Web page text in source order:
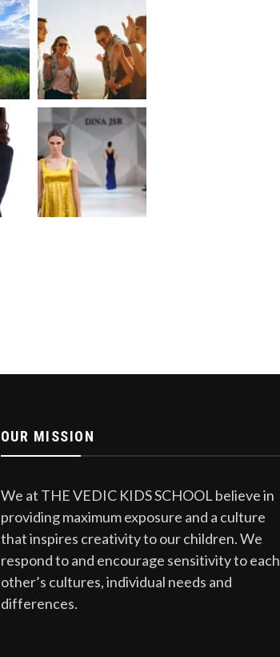
OUR MISSION
We at THE VEDIC KIDS SCHOOL believe in
providing maximum exposure and a culture
that inspires creativity to our children. We
respond to and encourage sensitivity to each
other’s cultures, individual needs and
differences.